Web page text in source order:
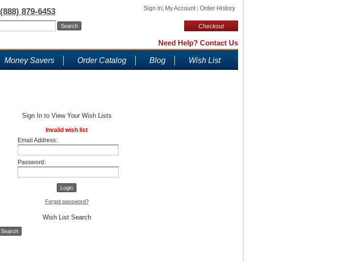
Sign In My Account Order History
Checkout
(888) 879-6453
Need Help? Contact Us
Money Savers Order Catalog Blog Wish List
Sign In to View Your Wish Lists
Invalid wish list
Email Address:
Password:
Forgot password?
Wish List Search